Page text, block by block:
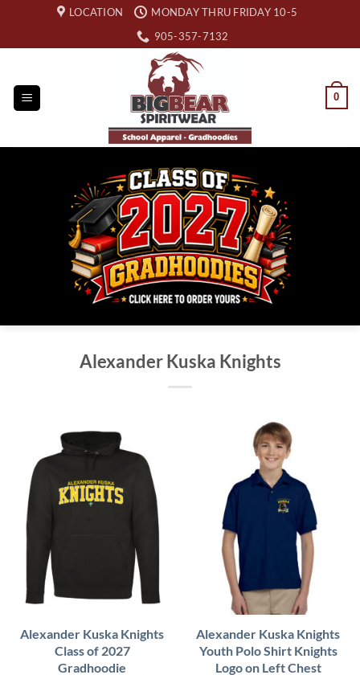
content
LOCATION
MONDAY THRU FRIDAY 10-5
905-357-7132
0
Alexander Kuska Knights
Alexander Kuska Knights
Class of 2027
Gradhoodie
Alexander Kuska Knights
Youth Polo Shirt Knights
Logo on Left Chest